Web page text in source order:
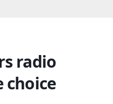
radio
choice